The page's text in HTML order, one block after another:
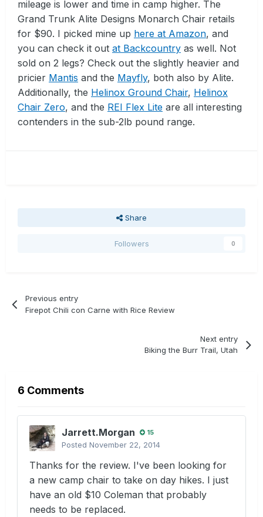
mileage is lower and time in camp higher. The
Grand Trunk Alite Designs Monarch Chair retails
for $90. I picked mine up here at Amazon, and
you can check it out at Backcountry as well. Not
sold on 2 legs? Check out the slightly heavier and
pricier Mantis and the Mayfly, both also by Alite.
Additionally, the Helinox Ground Chair, Helinox
Chair Zero, and the REI Flex Lite are all interesting
contenders in the sub-2lb pound range.
Share
Followers 0
Previous entry
Firepot Chili con Carne with Rice Review
Next entry
Biking the Burr Trail, Utah
6 Comments
Jarrett.Morgan 15
Posted November 22, 2014
Thanks for the review. I've been looking for
a new camp chair to take on day hikes. I just
have an old $10 Coleman that probably
needs to be replaced.